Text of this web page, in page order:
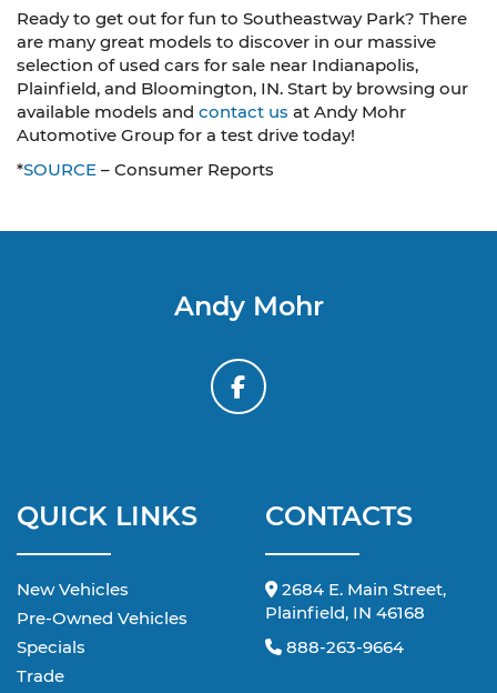
Ready to get out for fun to Southeastway Park? There
are many great models to discover in our massive
selection of used cars for sale near Indianapolis,
Plainfield, and Bloomington, IN. Start by browsing our
available models and contact us at Andy Mohr
Automotive Group for a test drive today!
*SOURCE – Consumer Reports
Andy Mohr
QUICK LINKS
New Vehicles
Pre-Owned Vehicles
Specials
Trade
CONTACTS
2684 E. Main Street,
Plainfield, IN 46168
888-263-9664